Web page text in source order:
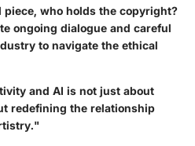
piece, who holds the copyright?
ongoing dialogue and careful
to navigate the ethical
and AI is not just about
redefining the relationship